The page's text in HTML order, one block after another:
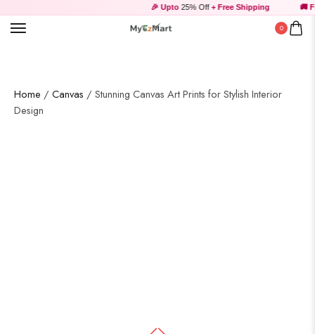
🎉 Upto25% Off+ Free Shipping 🚚
0
Home / Canvas / Stunning Canvas Art Prints for Stylish Interior
Design